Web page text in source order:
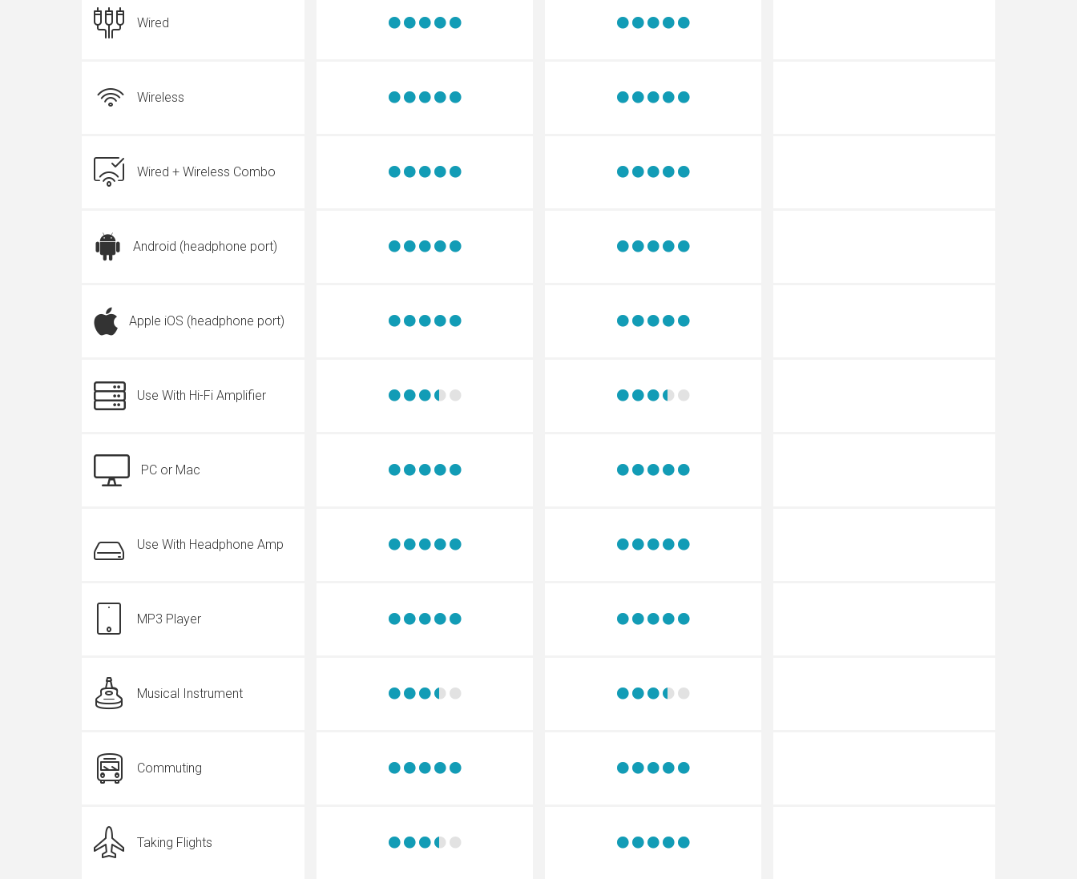
Wired
Wireless
Wired + Wireless Combo
Android (headphone port)
Apple iOS (headphone port)
Use With Hi-Fi Amplifier
PC or Mac
Use With Headphone Amp
MP3 Player
Musical Instrument
Commuting
Taking Flights